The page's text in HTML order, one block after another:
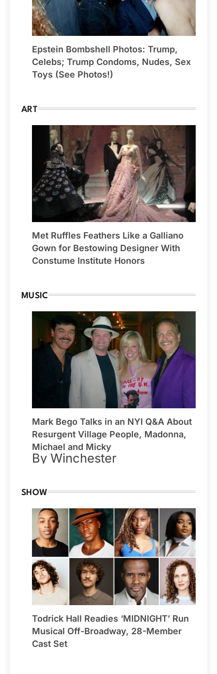
Epstein Bombshell Photos: Trump,
Celebs; Trump Condoms, Nudes, Sex
Toys (See Photos!)
ART
Met Ruffles Feathers Like a Galliano
Gown for Bestowing Designer With
Constume Institute Honors
MUSIC
Mark Bego Talks in an NYI Q&A About
Resurgent Village People, Madonna,
Michael and Micky
By Winchester
SHOW
Todrick Hall Readies ‘MIDNIGHT’ Run
Musical Off-Broadway, 28-Member
Cast Set